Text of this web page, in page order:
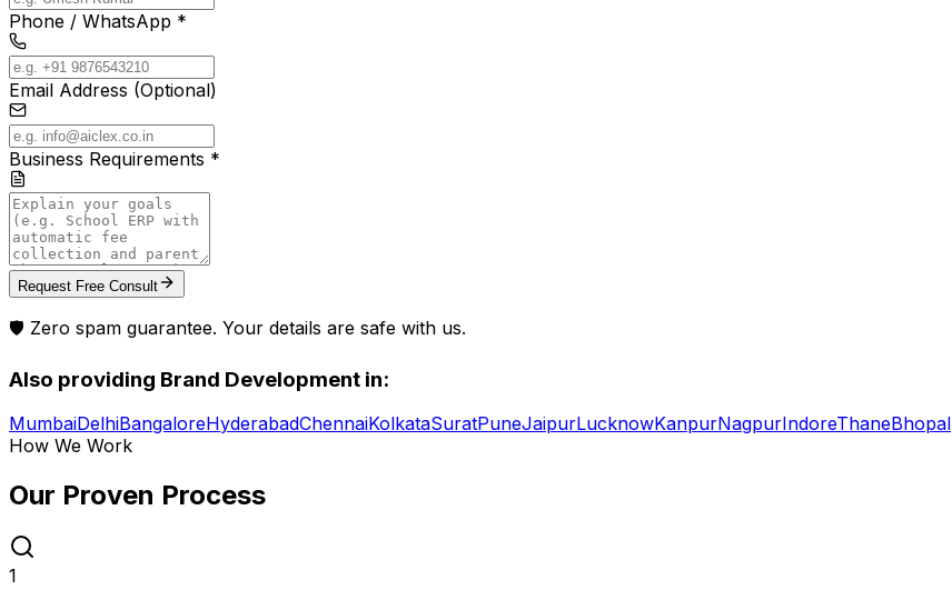
Phone / WhatsApp *
Email Address (Optional)
Business Requirements *
Request Free Consult
🛡️ Zero spam guarantee. Your details are safe with us.
Also providing Brand Development in:
MumbaiDelhiBangaloreHyderabadChennaiKolkataSuratPuneJaipurLucknowKanpurNagpurIndoreThaneBhopal
How We Work
Our Proven Process
1